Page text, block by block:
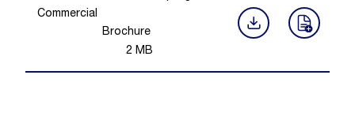
Commercial
Brochure
2 MB